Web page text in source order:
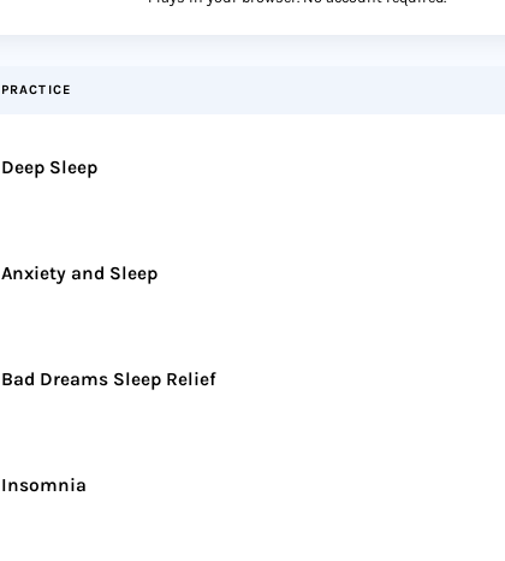
PRACTICE
Deep Sleep
Anxiety and Sleep
Bad Dreams Sleep Relief
Insomnia